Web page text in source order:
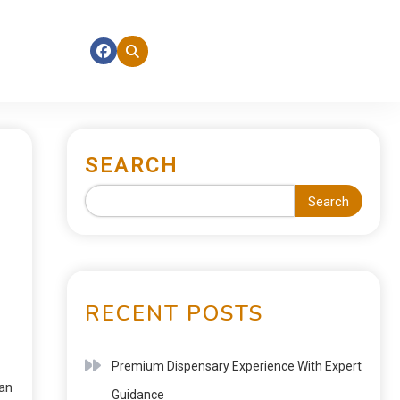
SEARCH
Search
RECENT POSTS
Premium Dispensary Experience With Expert
Guidance